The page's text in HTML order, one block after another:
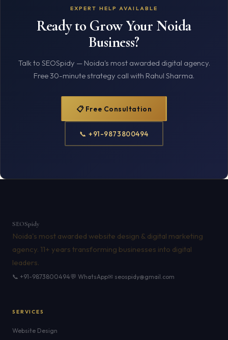
EXPERT HELP AVAILABLE
Ready to Grow Your Noida
Business?
Talk to SEOSpidy — Noida's most awarded digital agency.
Free 30-minute strategy call with Rahul Sharma.
📋 Free Consultation
📞 +91-9873800494
SEOSpidy
Noida's most awarded website design & digital marketing
agency. 11+ years transforming businesses into digital
leaders.
📞 +91-9873800494💬 WhatsApp✉ seospidy@gmail.com
SERVICES
Website Design